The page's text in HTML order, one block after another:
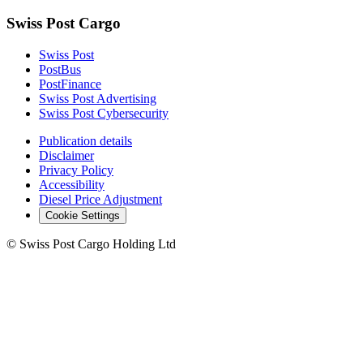
Swiss Post Cargo
Swiss Post
PostBus
PostFinance
Swiss Post Advertising
Swiss Post Cybersecurity
Publication details
Disclaimer
Privacy Policy
Accessibility
Diesel Price Adjustment
Cookie Settings
© Swiss Post Cargo Holding Ltd